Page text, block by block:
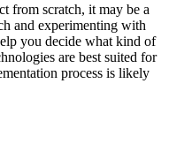
from scratch, it may be a
and experimenting with
you decide what kind of
are best suited for
process is likely